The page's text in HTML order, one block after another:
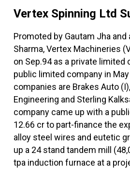
Vertex Spinning Ltd
Promoted by Gautam Jha
Sharma, Vertex Machineries
on Sep.94 as a private limited
public limited company in
companies are Brakes Auto
Engineering and Sterling
company came up with a
12.66 cr to part-finance the
alloy steel wires and eutetic
up a 24 stand tandem mill
tpa induction furnace at a